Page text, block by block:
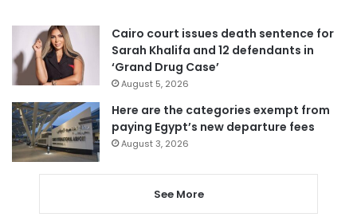
Cairo court issues death sentence for
Sarah Khalifa and 12 defendants in
‘Grand Drug Case’
August 5, 2026
Here are the categories exempt from
paying Egypt’s new departure fees
August 3, 2026
See More